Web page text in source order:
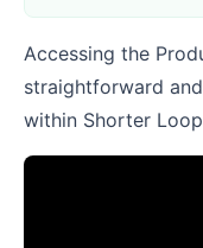
Accessing the
straightforward
within Shorter